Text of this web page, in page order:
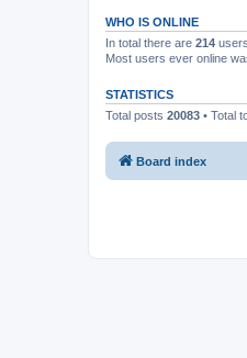
WHO IS ONLINE
In total there are 214
Most users ever online
STATISTICS
Total posts 20083 • Total
Board index